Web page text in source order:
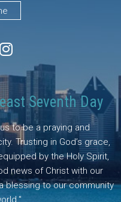
Seventh Day
to be a praying and
Trusting in God’s grace,
by the Holy Spirit,
news of Christ with our
blessing to our community